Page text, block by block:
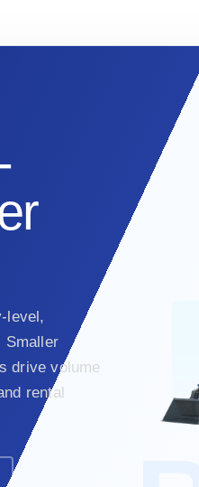
level,
Smaller
drive volume
rental